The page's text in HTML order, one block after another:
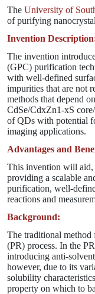
The University of
of purifying
Invention
The invention
(GPC) purification
with well-defined
impurities that are not
methods that depend
CdSe/CdxZn1-xS
of QDs with potential
imaging applications.
Advantages and
This invention will aid,
providing a scalable
purification, well-
reactions and
Background:
The traditional
(PR) process. In the
introducing anti-
however, due to its
solubility
property on which to